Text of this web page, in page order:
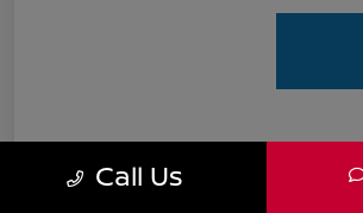
Pricing
Call Us